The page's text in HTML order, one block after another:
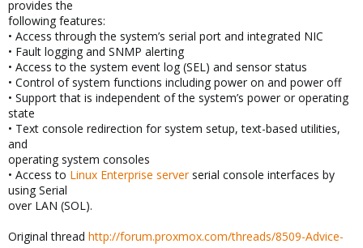
provides the
following features:
• Access through the system’s serial port and integrated NIC
• Fault logging and SNMP alerting
• Access to the system event log (SEL) and sensor status
• Control of system functions including power on and power off
• Support that is independent of the system’s power or operating
state
• Text console redirection for system setup, text-based utilities,
and
operating system consoles
• Access to Linux Enterprise serverserial console interfaces by
using Serial
over LAN (SOL).
Original thread http://forum.proxmox.com/threads/8509-Advice-